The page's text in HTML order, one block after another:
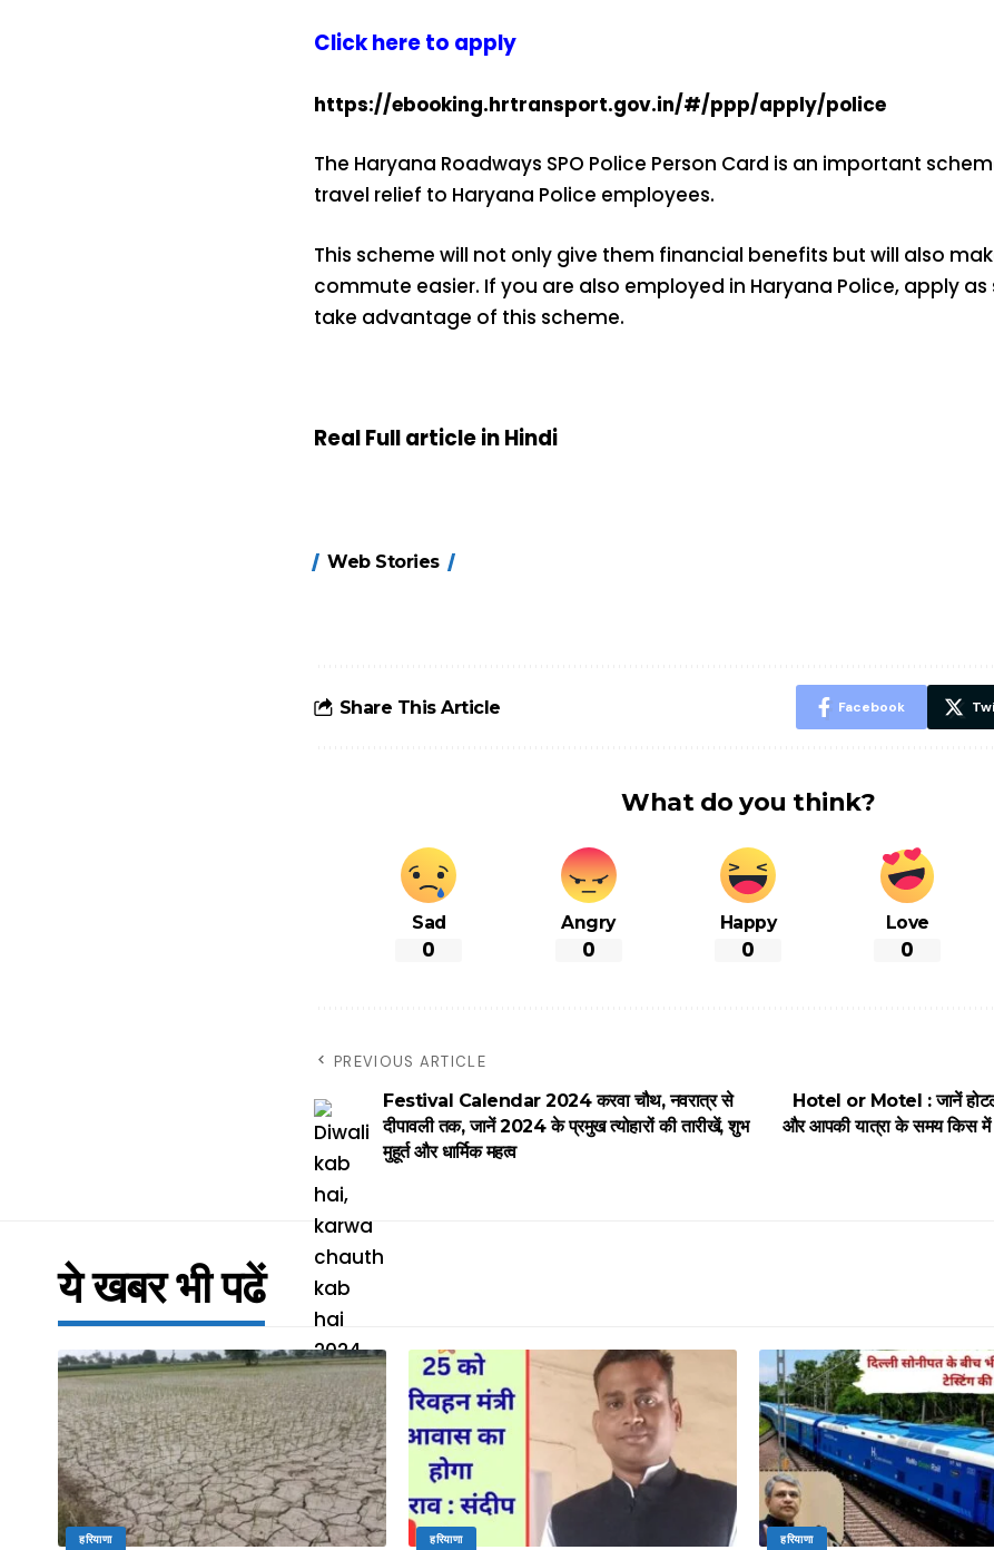
Click here to apply
https://ebooking.hrtransport.gov.in/#/ppp/apply/police
The Haryana Roadways SPO Police Person Card is an important
travel relief to Haryana Police employees.
This scheme will not only give them financial benefits but will also
commute easier. If you are also employed in Haryana Police, apply
take advantage of this scheme.
Real Full article in Hindi
Web Stories
होंगे FASTag के
आसान ट्रिक्स
Share This Article Facebook
What do you think?
Sad
0
Angry
0
Happy
0
Love
0
PREVIOUS ARTICLE
Festival Calendar 2024 करवा चौथ, नवरात्र से
दीपावली तक, जानें 2024 के प्रमुख त्योहारों की तारीखें, शुभ
मुहूर्त और धार्मिक महत्व
Hotel or Motel : जानें
और आपकी यात्रा के समय किस में
ये खबर भी पढें
हरियाणा हरियाणा हरियाणा